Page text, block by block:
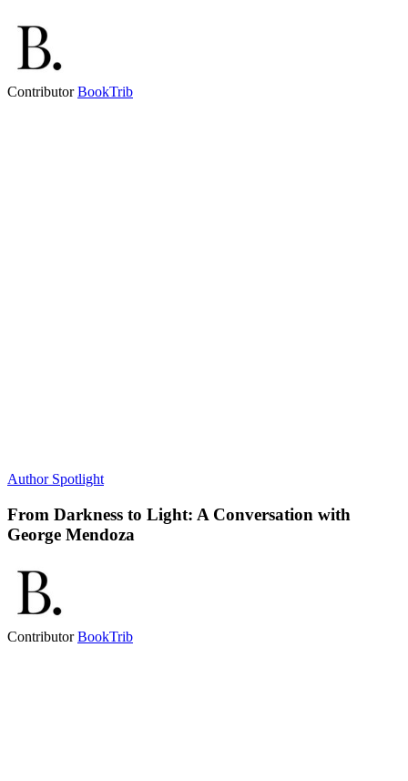
ContributorBookTrib
Author Spotlight
From Darkness to Light: A Conversation with
George Mendoza
ContributorBookTrib